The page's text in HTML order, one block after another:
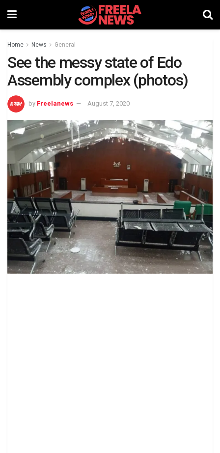
Home News General
See the messy state of Edo
Assembly complex (photos)
by Freelanews August 7, 2020